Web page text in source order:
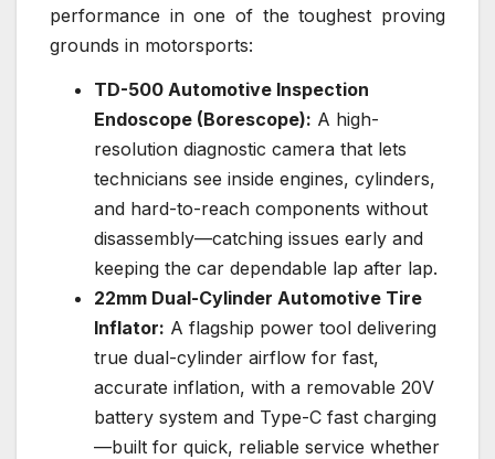
performance in one of the toughest proving
grounds in motorsports:
TD-500 Automotive Inspection
Endoscope (Borescope): A high-
resolution diagnostic camera that lets
technicians see inside engines, cylinders,
and hard-to-reach components without
disassembly—catching issues early and
keeping the car dependable lap after lap.
22mm Dual-Cylinder Automotive Tire
Inflator: A flagship power tool delivering
true dual-cylinder airflow for fast,
accurate inflation, with a removable 20V
battery system and Type-C fast charging
—built for quick, reliable service whether